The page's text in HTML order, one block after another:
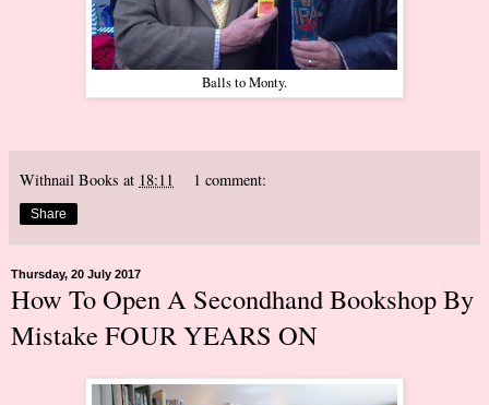
Balls to Monty.
Withnail Books at 18:11 1 comment:
Share
Thursday, 20 July 2017
How To Open A Secondhand Bookshop By
Mistake FOUR YEARS ON